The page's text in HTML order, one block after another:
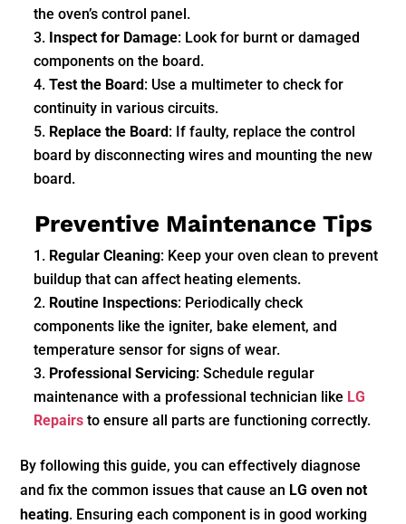
the oven’s control panel.
Inspect for Damage: Look for burnt or damaged
components on the board.
Test the Board: Use a multimeter to check for
continuity in various circuits.
Replace the Board: If faulty, replace the control
board by disconnecting wires and mounting the new
board.
Preventive Maintenance Tips
Regular Cleaning: Keep your oven clean to prevent
buildup that can affect heating elements.
Routine Inspections: Periodically check
components like the igniter, bake element, and
temperature sensor for signs of wear.
Professional Servicing: Schedule regular
maintenance with a professional technician like LG
Repairs to ensure all parts are functioning correctly.
By following this guide, you can effectively diagnose
and fix the common issues that cause an LG oven not
heating. Ensuring each component is in good working